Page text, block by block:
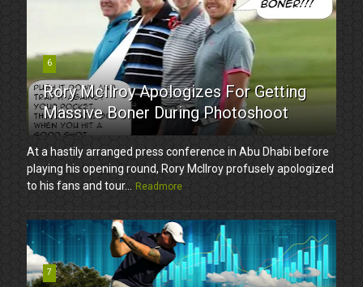
6
Rory McIlroy Apologizes For Getting
Massive Boner During Photoshoot
At a hastily arranged press conference in Abu Dhabi before
playing his opening round, Rory McIlroy profusely apologized
to his fans and tour...
Readmore
7